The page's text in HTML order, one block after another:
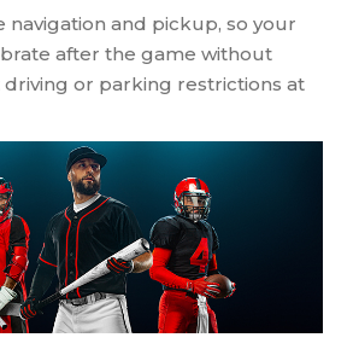
navigation and pickup, so your
after the game without
or parking restrictions at